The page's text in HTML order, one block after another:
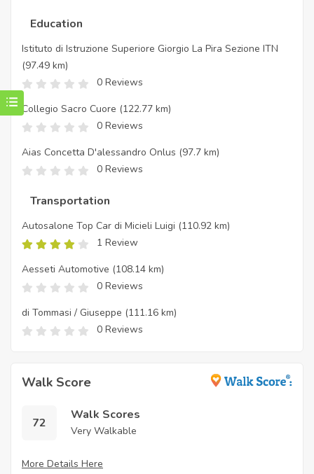
Education
Istituto di Istruzione Superiore Giorgio La Pira Sezione ITN
(97.49 km)
0 Reviews
Collegio Sacro Cuore (122.77 km)
0 Reviews
Aias Concetta D'alessandro Onlus (97.7 km)
0 Reviews
Transportation
Autosalone Top Car di Micieli Luigi (110.92 km)
1 Review
Aesseti Automotive (108.14 km)
0 Reviews
di Tommasi / Giuseppe (111.16 km)
0 Reviews
Walk Score
72
Walk Scores
Very Walkable
More Details Here